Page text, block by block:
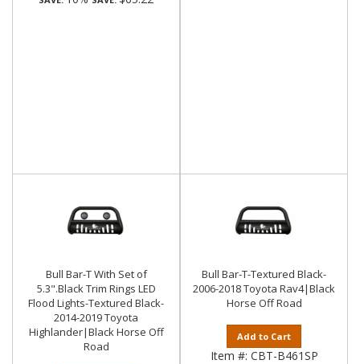
Bull Bar-T With Set of
5.3".Black Trim Rings LED
Flood Lights-Textured Black-
2014-2019 Toyota
Highlander|Black Horse Off
Road
Bull Bar-T-Textured Black-
2006-2018 Toyota Rav4|Black
Horse Off Road
Add to Cart
Item #: CBT-B461SP